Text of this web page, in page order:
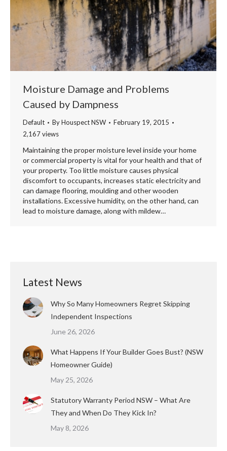
Moisture Damage and Problems
Caused by Dampness
Default ByHouspect NSW
February 19, 2015
2,167 views
Maintaining the proper moisture level inside your home
or commercial property is vital for your health and that of
your property. Too little moisture causes physical
discomfort to occupants, increases static electricity and
can damage flooring, moulding and other wooden
installations. Excessive humidity, on the other hand, can
lead to moisture damage, along with mildew…
Latest News
Why So Many Homeowners Regret Skipping
Independent Inspections
June 26, 2026
What Happens If Your Builder Goes Bust? (NSW
Homeowner Guide)
May 25, 2026
Statutory Warranty Period NSW – What Are
They and When Do They Kick In?
May 8, 2026